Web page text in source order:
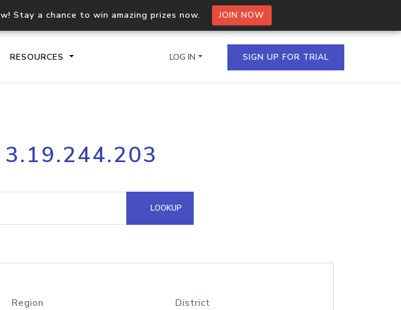
Stay a chance to win amazing prizes now. JOIN NOW
RESOURCES
Process multiple IPs in a single
request
Hosted Domain API
LOG IN SIGN UP FOR TRIAL
3.19.244.203
LOOKUP
Region District